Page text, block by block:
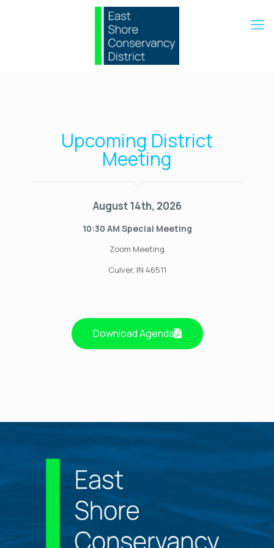
Upcoming District
Meeting
August 14th, 2026
10:30 AM Special Meeting
Zoom Meeting
Culver, IN 46511
Download Agenda